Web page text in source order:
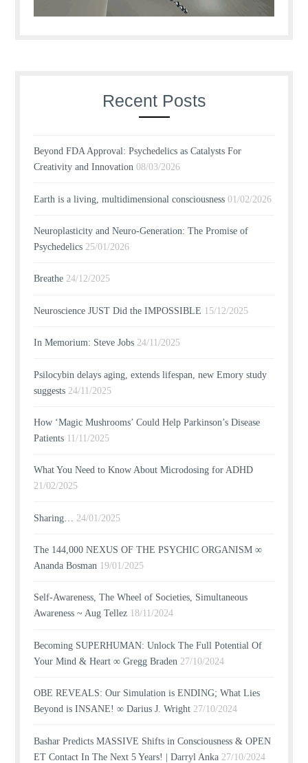
Recent Posts
Beyond FDA Approval: Psychedelics as Catalysts For
Creativity and Innovation 08/03/2026
Earth is a living, multidimensional consciousness 01/02/2026
Neuroplasticity and Neuro-Generation: The Promise of
Psychedelics 25/01/2026
Breathe 24/12/2025
Neuroscience JUST Did the IMPOSSIBLE 15/12/2025
In Memorium: Steve Jobs 24/11/2025
Psilocybin delays aging, extends lifespan, new Emory study
suggests 24/11/2025
How ‘Magic Mushrooms’ Could Help Parkinson’s Disease
Patients 11/11/2025
What You Need to Know About Microdosing for ADHD
21/02/2025
Sharing… 24/01/2025
The 144,000 NEXUS OF THE PSYCHIC ORGANISM ∞
Ananda Bosman 19/01/2025
Self-Awareness, The Wheel of Societies, Simultaneous
Awareness ~ Aug Tellez 18/11/2024
Becoming SUPERHUMAN: Unlock The Full Potential Of
Your Mind & Heart ∞ Gregg Braden 27/10/2024
OBE REVEALS: Our Simulation is ENDING; What Lies
Beyond is INSANE! ∞ Darius J. Wright 27/10/2024
Bashar Predicts MASSIVE Shifts in Consciousness & OPEN
ET Contact In The Next 5 Years! | Darryl Anka 27/10/2024